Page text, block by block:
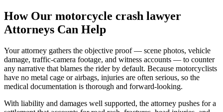
How Our motorcycle crash lawyer
Attorneys Can Help
Your attorney gathers the objective proof — scene photos, vehicle
damage, traffic-camera footage, and witness accounts — to counter
any narrative that blames the rider by default. Because motorcyclists
have no metal cage or airbags, injuries are often serious, so the
medical documentation is thorough and forward-looking.
With liability and damages well supported, the attorney pushes for a